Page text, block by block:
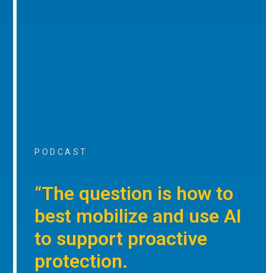
PODCAST
“The question is how to
best mobilize and use AI
to support proactive
protection.